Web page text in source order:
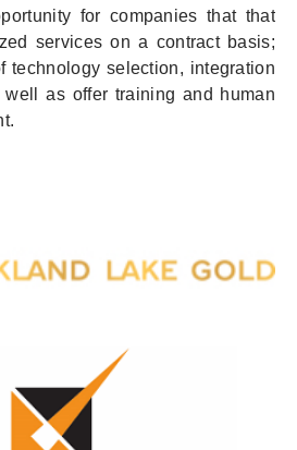
for companies that that
services on a contract basis;
technology selection, integration
as offer training and human